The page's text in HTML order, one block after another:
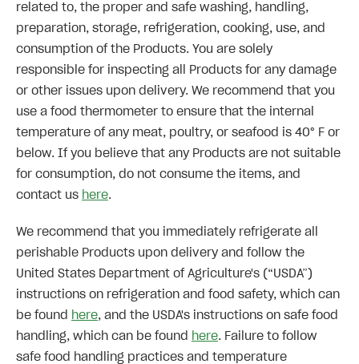
related to, the proper and safe washing, handling,
preparation, storage, refrigeration, cooking, use, and
consumption of the Products. You are solely
responsible for inspecting all Products for any damage
or other issues upon delivery. We recommend that you
use a food thermometer to ensure that the internal
temperature of any meat, poultry, or seafood is 40° F or
below. If you believe that any Products are not suitable
for consumption, do not consume the items, and
contact us here.
We recommend that you immediately refrigerate all
perishable Products upon delivery and follow the
United States Department of Agriculture's (“USDA”)
instructions on refrigeration and food safety, which can
be found here, and the USDA's instructions on safe food
handling, which can be found here. Failure to follow
safe food handling practices and temperature